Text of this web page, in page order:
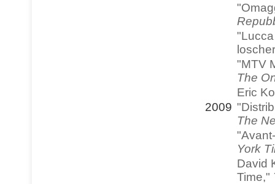
"MTV
The
Eric
2009
The
York
David
Time,"